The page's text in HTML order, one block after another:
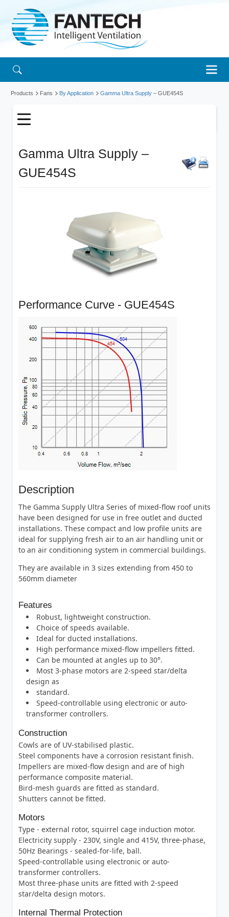
Products Fans By Application Gamma Ultra Supply – GUE454S
Gamma Ultra Supply –
GUE454S
Performance Curve - GUE454S
Description
The Gamma Supply Ultra Series of mixed-flow roof units
have been designed for use in free outlet and ducted
installations. These compact and low profile units are
ideal for supplying fresh air to an air handling unit or
to an air conditioning system in commercial buildings.
They are available in 3 sizes extending from 450 to
560mm diameter
Features
Robust, lightweight construction.
Choice of speeds available.
Ideal for ducted installations.
High performance mixed-flow impellers fitted.
Can be mounted at angles up to 30°.
Most 3-phase motors are 2-speed star/delta
design as
standard.
Speed-controllable using electronic or auto-
transformer controllers.
Construction
Cowls are of UV-stabilised plastic.
Steel components have a corrosion resistant finish.
Impellers are mixed-flow design and are of high
performance composite material.
Bird-mesh guards are fitted as standard.
Shutters cannot be fitted.
Motors
Type - external rotor, squirrel cage induction motor.
Electricity supply - 230V, single and 415V, three-phase,
50Hz Bearings - sealed-for-life, ball.
Speed-controllable using electronic or auto-
transformer controllers.
Most three-phase units are fitted with 2-speed
star/delta design motors.
Internal Thermal Protection